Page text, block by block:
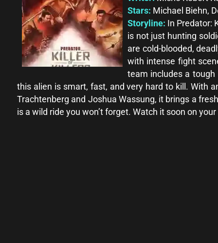
Stars: Michael Biehn,
Storyline: In Predator:
is not just hunting
are cold-blooded,
with intense fight
team includes a
this alien is smart, fast, and very hard to kill. With
Trachtenberg and Joshua Wassung, it brings a
is a wild ride you won’t forget. Watch it soon on